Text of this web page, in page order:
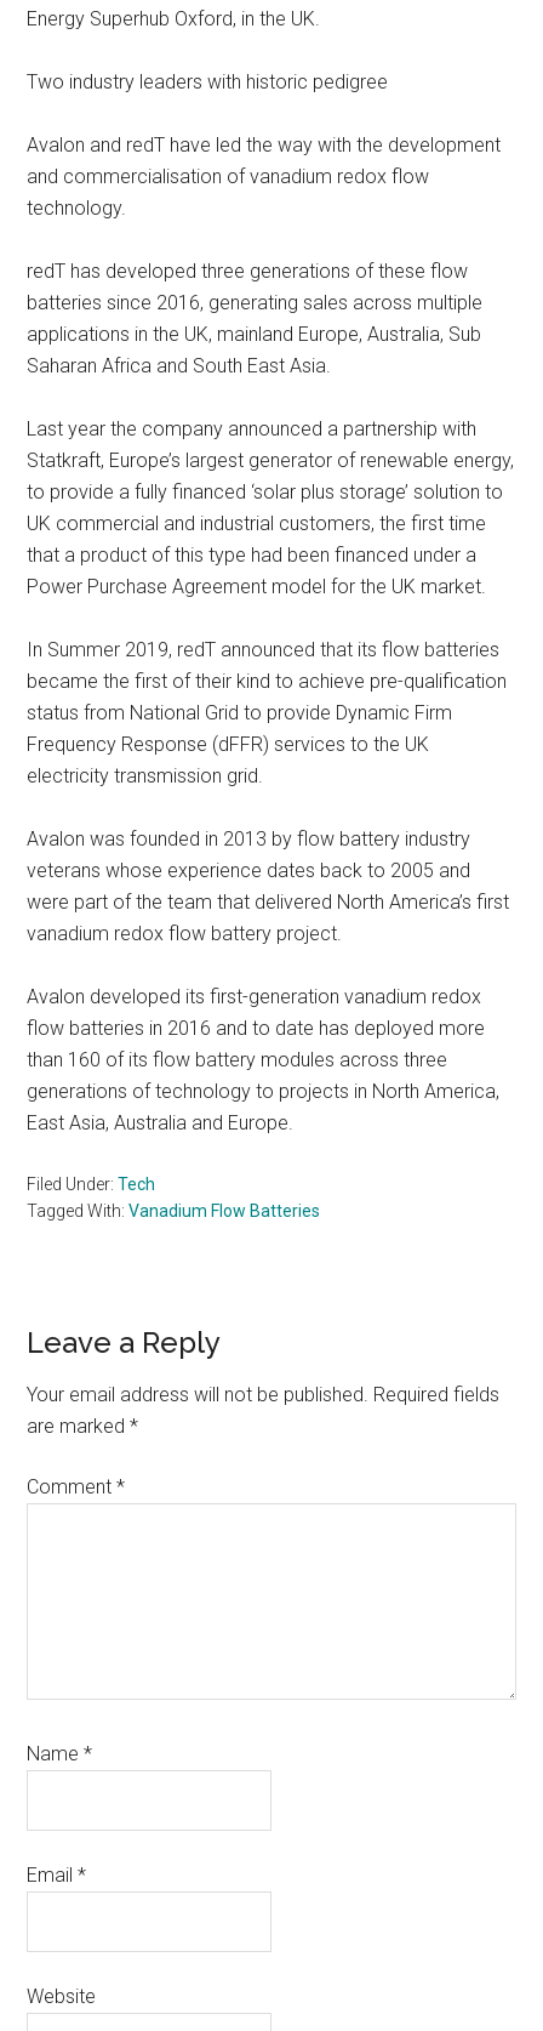
Energy Superhub Oxford, in the UK.
Two industry leaders with historic pedigree
Avalon and redT have led the way with the development
and commercialisation of vanadium redox flow
technology.
redT has developed three generations of these flow
batteries since 2016, generating sales across multiple
applications in the UK, mainland Europe, Australia, Sub
Saharan Africa and South East Asia.
Last year the company announced a partnership with
Statkraft, Europe’s largest generator of renewable energy,
to provide a fully financed ‘solar plus storage’ solution to
UK commercial and industrial customers, the first time
that a product of this type had been financed under a
Power Purchase Agreement model for the UK market.
In Summer 2019, redT announced that its flow batteries
became the first of their kind to achieve pre-qualification
status from National Grid to provide Dynamic Firm
Frequency Response (dFFR) services to the UK
electricity transmission grid.
Avalon was founded in 2013 by flow battery industry
veterans whose experience dates back to 2005 and
were part of the team that delivered North America’s first
vanadium redox flow battery project.
Avalon developed its first-generation vanadium redox
flow batteries in 2016 and to date has deployed more
than 160 of its flow battery modules across three
generations of technology to projects in North America,
East Asia, Australia and Europe.
Filed Under:Tech
Tagged With:Vanadium Flow Batteries
Reader
Interactions
Leave a Reply
Your email address will not be published. Required fields
are marked*
Comment*
Name*
Email*
Website